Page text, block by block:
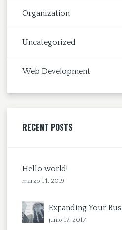
Organization
Uncategorized
Web Development
RECENT POSTS
Hello world!
marzo 14, 2019
Expanding Your
junio 17, 2017